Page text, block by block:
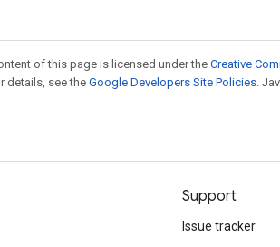
of this page is licensed under the Creative
details, see the Google Developers Site Policies.
Support
Issue tracker